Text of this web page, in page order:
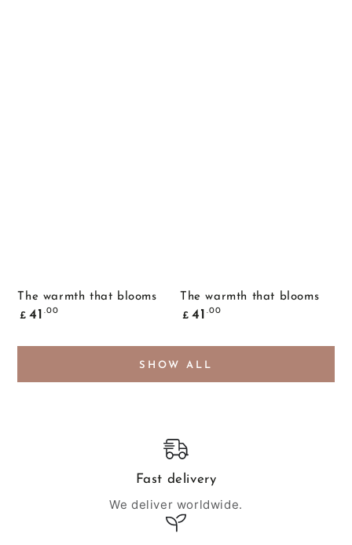
The warmth that blooms
Common
price
£ 41 .00
The warmth that blooms
Common
price
£ 41 .00
SHOW ALL
Fast delivery
We deliver worldwide.